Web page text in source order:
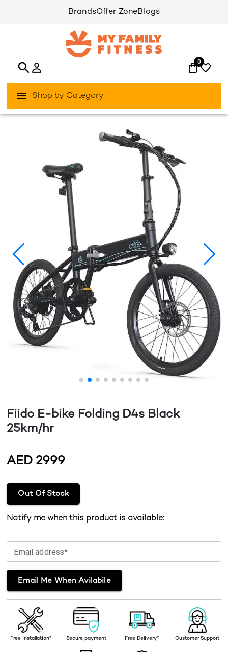
BrandsOffer ZoneBlogs
0
Shop by Category
Fiido E-bike Folding D4s Black
25km/hr
AED 2999
Out Of Stock
Notify me when this product is available:
Email address*
Email Me When Avilabile
Free Installation* Secure payment Free Delivery* Customer Support